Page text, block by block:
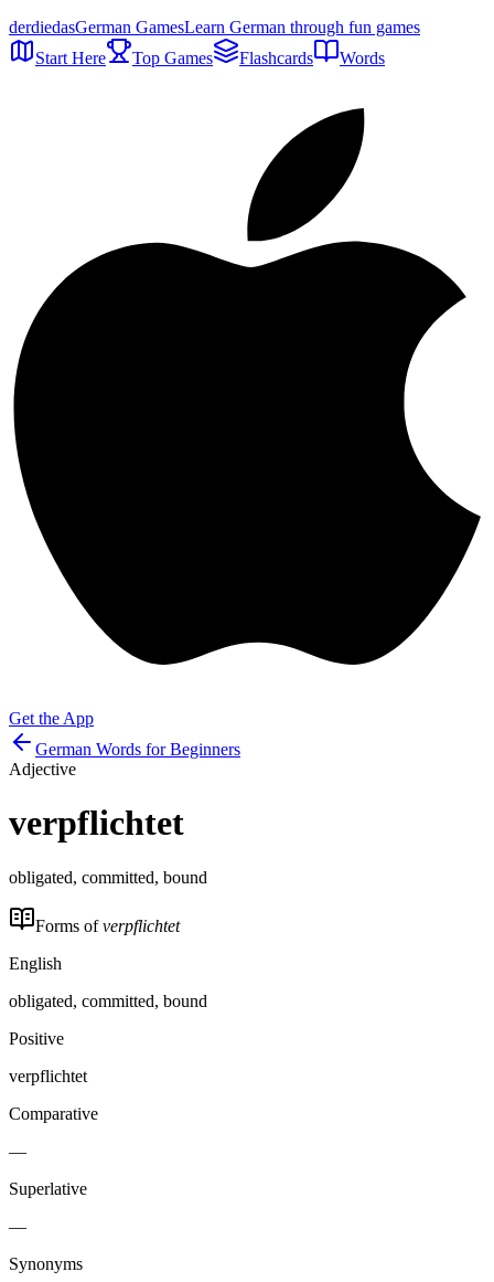
derdiedasGerman GamesLearn German through fun games
Start Here
Top Games Flashcards Words
Get the App
German Words for Beginners
Adjective
verpflichtet
obligated, committed, bound
Forms ofverpflichtet
English
obligated, committed, bound
Positive
verpflichtet
Comparative
—
Superlative
—
Synonyms